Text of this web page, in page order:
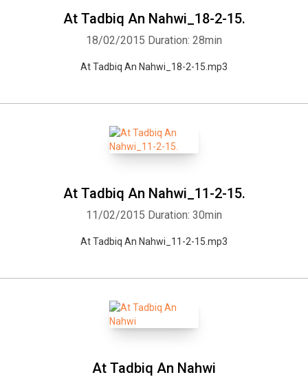
At Tadbiq An Nahwi_18-2-15.
18/02/2015 Duration: 28min
At Tadbiq An Nahwi_18-2-15.mp3
At Tadbiq An Nahwi_11-2-15.
11/02/2015 Duration: 30min
At Tadbiq An Nahwi_11-2-15.mp3
At Tadbiq An Nahwi